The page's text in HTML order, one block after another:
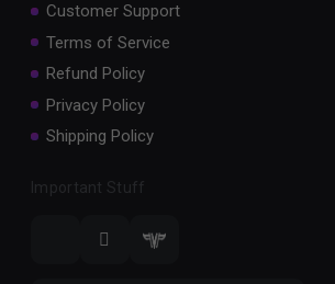
Customer Support
Terms of Service
Refund Policy
Privacy Policy
Shipping Policy
Important Stuff